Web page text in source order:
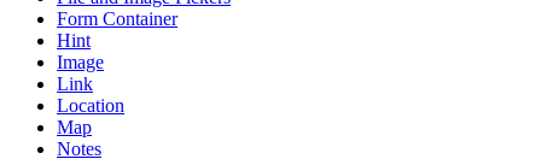
Form Container
Hint
Image
Link
Location
Map
Notes